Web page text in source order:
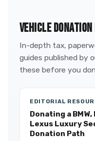
VEHICLE
In-depth tax,
guides published by
these before you
EDITORIAL
Donating a
Lexus Luxury
Donation Path